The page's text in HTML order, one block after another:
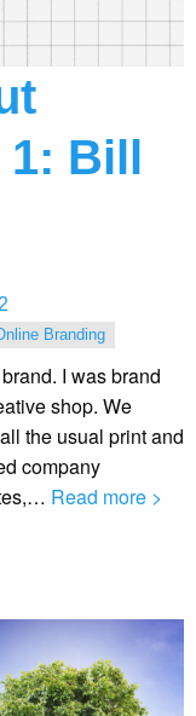
1: Bill
Branding
I was brand
shop. We
the usual print and
company
Read more >